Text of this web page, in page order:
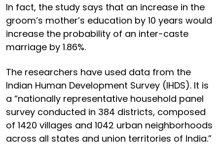
In fact, the study says that an increase in the
groom’s mother’s education by 10 years would
increase the probability of an inter-caste
marriage by 1.86%.
The researchers have used data from the
Indian Human Development Survey (IHDS). It is
a “nationally representative household panel
survey conducted in 384 districts, composed
of 1420 villages and 1042 urban neighborhoods
across all states and union territories of India.”